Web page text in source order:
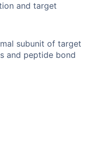
and target
subunit of target
and peptide bond